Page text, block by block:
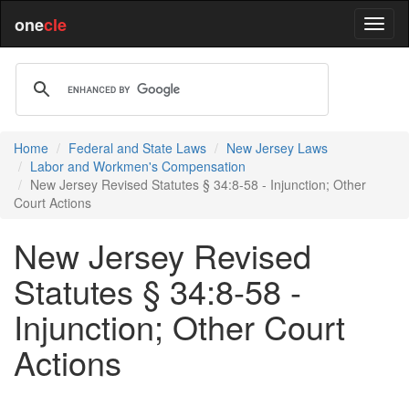
onecle
Home Federal and State Laws
New Jersey Laws
Labor and Workmen's Compensation
New Jersey Revised Statutes § 34:8-58 - Injunction; Other
Court Actions
New Jersey Revised
Statutes § 34:8-58 -
Injunction; Other Court
Actions